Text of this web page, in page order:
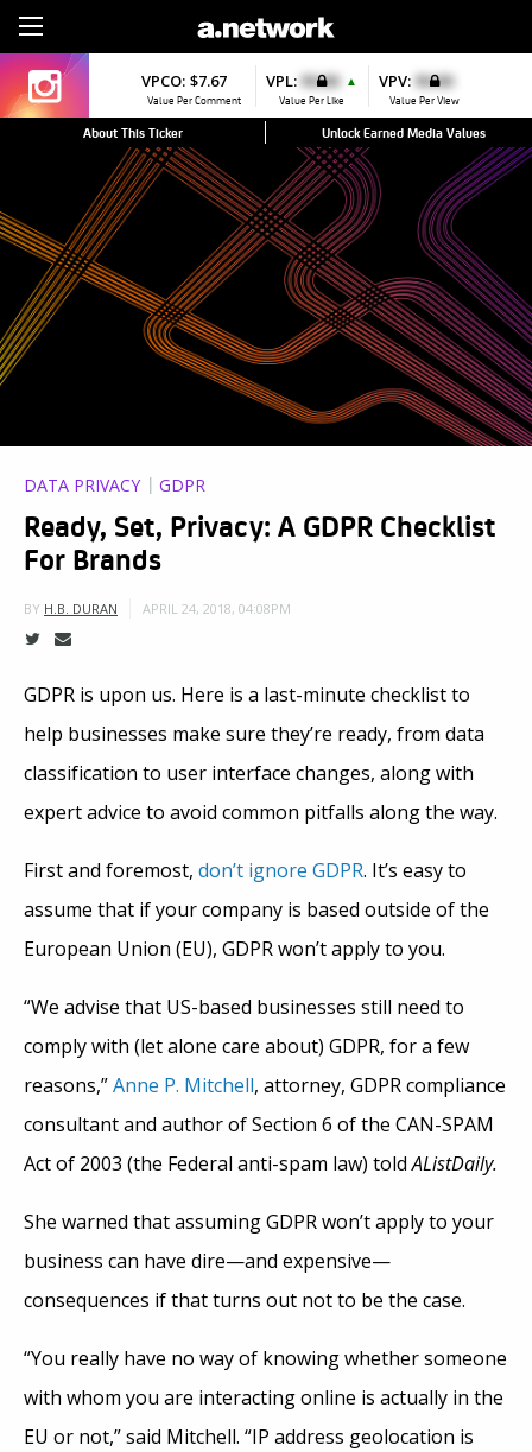
VPCO: $7.67
Value Per Comment
VPL: $0.00 ▲
Value Per Like
VPV: $0.00
Value Per View
About This Ticker Unlock Earned Media Values
DATA PRIVACY GDPR
Ready, Set, Privacy: A GDPR Checklist
For Brands
BY H.B. DURAN APRIL 24, 2018, 04:08PM
GDPR is upon us. Here is a last-minute checklist to
help businesses make sure they’re ready, from data
classification to user interface changes, along with
expert advice to avoid common pitfalls along the way.
First and foremost, don’t ignore GDPR. It’s easy to
assume that if your company is based outside of the
European Union (EU), GDPR won’t apply to you.
“We advise that US-based businesses still need to
comply with (let alone care about) GDPR, for a few
reasons,”Anne P. Mitchell, attorney, GDPR compliance
consultant and author of Section 6 of the CAN-SPAM
Act of 2003 (the Federal anti-spam law) toldAListDaily.
She warned that assuming GDPR won’t apply to your
business can have dire—and expensive—
consequences if that turns out not to be the case.
“You really have no way of knowing whether someone
with whom you are interacting online is actually in the
EU or not,” said Mitchell. “IP address geolocation is